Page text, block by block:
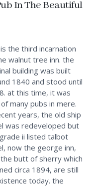
In The Beautiful
the third incarnation
walnut tree inn. the
building was built
1840 and stood until
at this time, it was
many pubs in mere.
years, the old ship
was redeveloped but
ii listed talbot
now the george inn,
butt of sherry which
circa 1894, are still
today. the